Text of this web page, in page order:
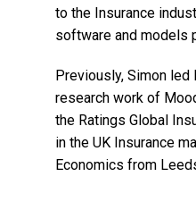
to the Insurance
software and models
Previously, Simon led
research work of
the Ratings Global
in the UK Insurance
Economics from